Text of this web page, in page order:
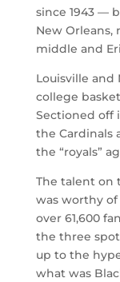
since 1943 —
New
middle and
Louisville and
college
Sectioned off
the Cardinals
the “royals”
The talent on
was worthy
over 61,600
the three
up to the
what was